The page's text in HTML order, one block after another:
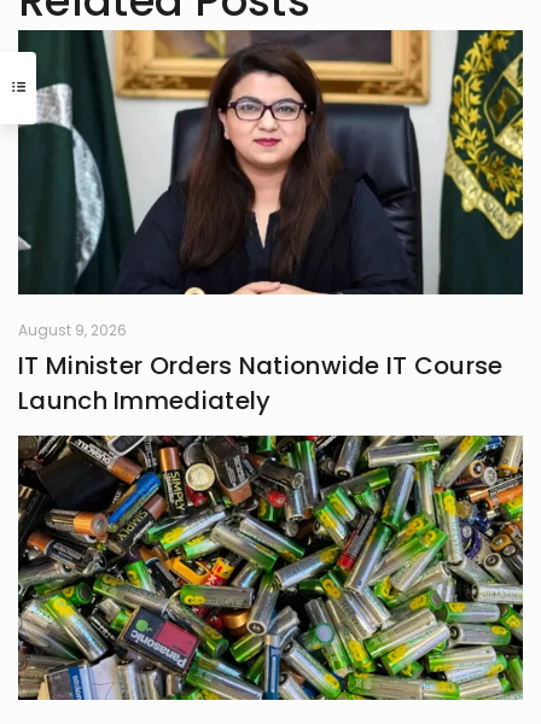
reading that began in childhood.
Journalism or English literature could
have easily been her alternate
calling. A natural storyteller, she has
developed a passion for writing,
using her craft to bring unnoticed
stories to light and make them
resonate with others
August 9, 2026
IT Minister Orders Nationwide IT Course
Launch Immediately